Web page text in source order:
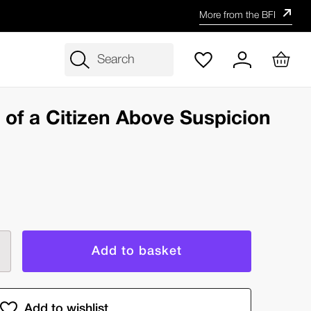
More from the BFI
Search
of a Citizen Above Suspicion